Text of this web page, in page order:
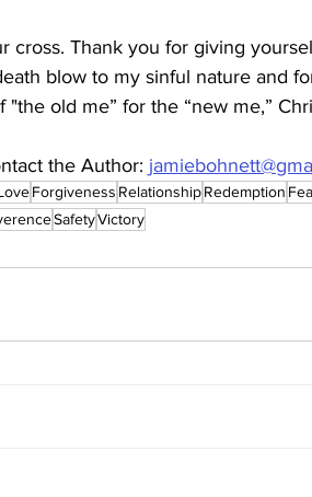
cross. Thank you for giving
blow to my sinful nature and
old me” for the “new me,”
the Author:
Forgiveness RelationshipRedemption
SafetyVictory